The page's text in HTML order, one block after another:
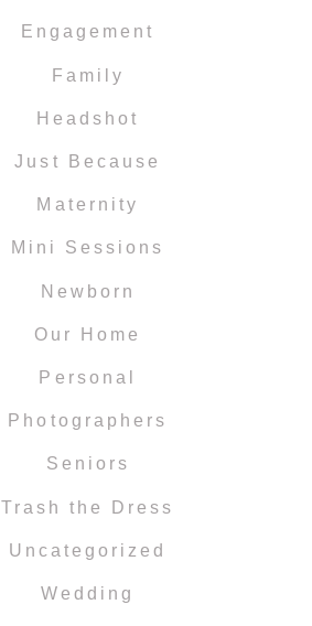
Engagement
Family
Headshot
Just Because
Maternity
Mini Sessions
Newborn
Our Home
Personal
Photographers
Seniors
Trash the Dress
Uncategorized
Wedding